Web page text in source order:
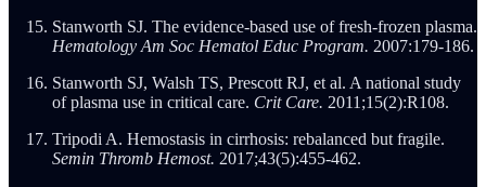
Stanworth SJ. The evidence-based use of fresh-frozen plasma.
Hematology Am Soc Hematol Educ Program. 2007:179-186.
Stanworth SJ, Walsh TS, Prescott RJ, et al. A national study
of plasma use in critical care. Crit Care. 2011;15(2):R108.
Tripodi A. Hemostasis in cirrhosis: rebalanced but fragile.
Semin Thromb Hemost. 2017;43(5):455-462.